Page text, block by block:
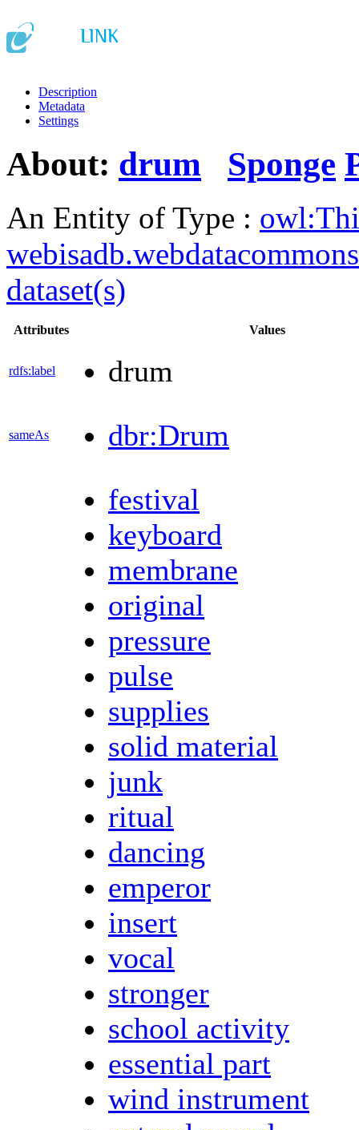
Description
Metadata
Settings
About: drum Sponge
An Entity of Type :
dataset(s)
Attributes Values
rdfs:label drum
sameAs
dbr:Drum
festival
keyboard
membrane
original
pressure
pulse
supplies
solid material
junk
ritual
dancing
emperor
insert
vocal
stronger
school activity
essential part
wind instrument